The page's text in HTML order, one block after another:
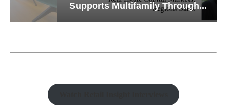
Supports Multifamily Through...